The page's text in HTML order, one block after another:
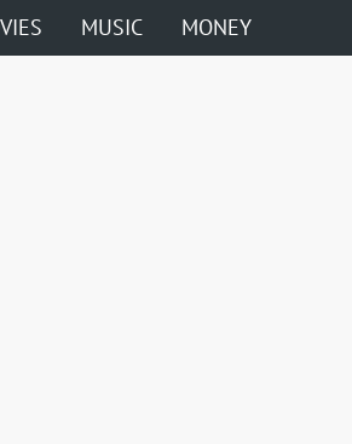
MUSIC MONEY